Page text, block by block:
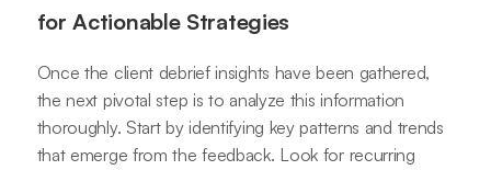
for Actionable Strategies
Once the client debrief insights have been gathered,
the next pivotal step is to analyze this information
thoroughly. Start by identifying key patterns and trends
that emerge from the feedback. Look for recurring